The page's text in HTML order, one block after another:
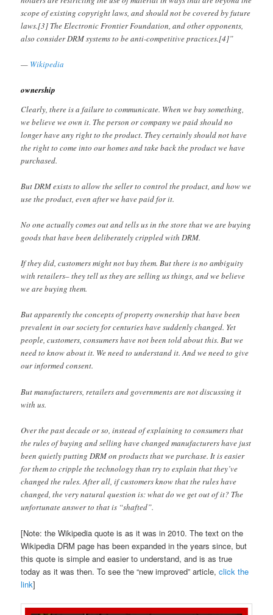
scope of existing copyright laws, and should not be covered by future
laws.[3] The Electronic Frontier Foundation, and other opponents,
also consider DRM systems to be anti-competitive practices.[4]”
— Wikipedia
ownership
Clearly, there is a failure to communicate. When we buy something,
we believe we own it. The person or company we paid should no
longer have any right to the product. They certainly should not have
the right to come into our homes and take back the product we have
purchased.
But DRM exists to allow the seller to control the product, and how we
use the product, even after we have paid for it.
No one actually comes out and tells us in the store that we are buying
goods that have been deliberately crippled with DRM.
If they did, customers might not buy them. But there is no ambiguity
with retailers– they tell us they are selling us things, and we believe
we are buying them.
But apparently the concepts of property ownership that have been
prevalent in our society for centuries have suddenly changed. Yet
people, customers, consumers have not been told about this. But we
need to know about it. We need to understand it. And we need to give
our informed consent.
But manufacturers, retailers and governments are not discussing it
with us.
Over the past decade or so, instead of explaining to consumers that
the rules of buying and selling have changed manufacturers have just
been quietly putting DRM on products that we purchase. It is easier
for them to cripple the technology than try to explain that they’ve
changed the rules. After all, if customers know that the rules have
changed, the very natural question is: what do we get out of it? The
unfortunate answer to that is “shafted”.
[Note: the Wikipedia quote is as it was in 2010. The text on the
Wikipedia DRM page has been expanded in the years since, but
this quote is simple and easier to understand, and is as true
today as it was then. To see the “new improved” article,click the
link]